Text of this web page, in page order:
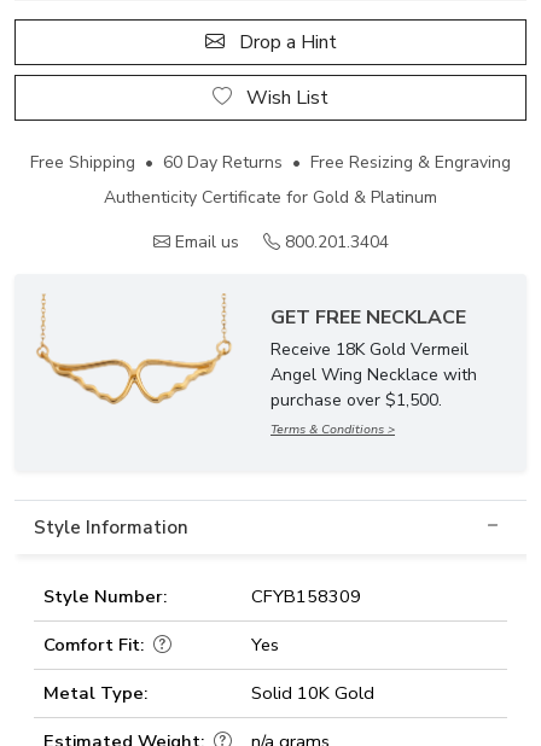
Drop a Hint
Wish List
Free Shipping • 60 Day Returns • Free Resizing & Engraving
Authenticity Certificate for Gold & Platinum
Email us
800.201.3404
GET FREE NECKLACE
Receive 18K Gold Vermeil
Angel Wing Necklace with
purchase over $1,500.
Terms & Conditions >
Style Information
Style Number:
CFYB158309
Comfort Fit:
Yes
Metal Type:
Solid 10K Gold
Estimated Weight:
n/a grams